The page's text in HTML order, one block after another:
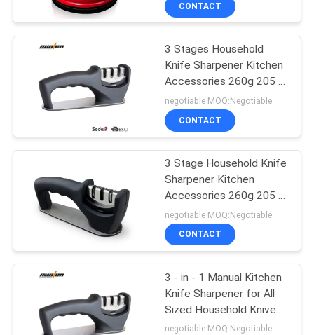
CONTACT
3 Stages Household
Knife Sharpener Kitchen
Accessories 260g 205 *
62 * 73mm
negotiable MOQ:Negotiable
CONTACT
3 Stage Household Knife
Sharpener Kitchen
Accessories 260g 205 *
62 * 73mm
negotiable MOQ:Negotiable
CONTACT
3 - in - 1 Manual Kitchen
Knife Sharpener for All
Sized Household Knives
205 * 62 * 73mm
negotiable MOQ:Negotiable